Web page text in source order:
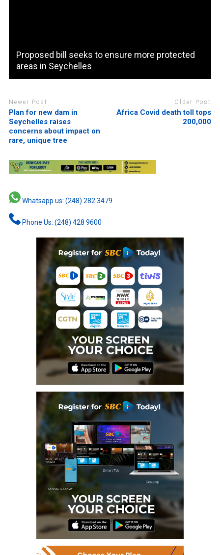
Proposed bill seeks to ensure more protected
areas in Seychelles
Newer Post
Plan for new dam in
Seychelles raises
concerns about impact on
rare, unique tree
Older Post
Africa Covid death toll tops
200,000
Whatsapp us: (248) 282 3479
Phone Us: (248) 428 9600